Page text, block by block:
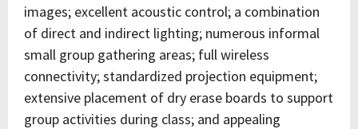
images; excellent acoustic control; a combination
of direct and indirect lighting; numerous informal
small group gathering areas; full wireless
connectivity; standardized projection equipment;
extensive placement of dry erase boards to support
group activities during class; and appealing